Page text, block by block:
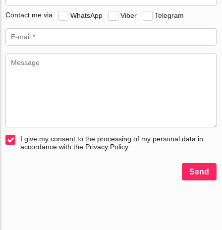
Contact me via WhatsApp Viber Telegram
I give my consent to the processing of my personal data in
accordance with the Privacy Policy
Send